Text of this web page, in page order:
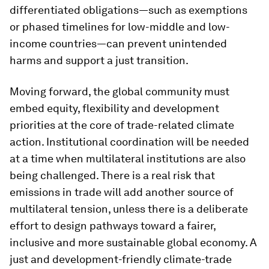
differentiated obligations—such as exemptions
or phased timelines for low-middle and low-
income countries—can prevent unintended
harms and support a just transition.
Moving forward, the global community must
embed equity, flexibility and development
priorities at the core of trade-related climate
action. Institutional coordination will be needed
at a time when multilateral institutions are also
being challenged. There is a real risk that
emissions in trade will add another source of
multilateral tension, unless there is a deliberate
effort to design pathways toward a fairer,
inclusive and more sustainable global economy. A
just and development-friendly climate-trade